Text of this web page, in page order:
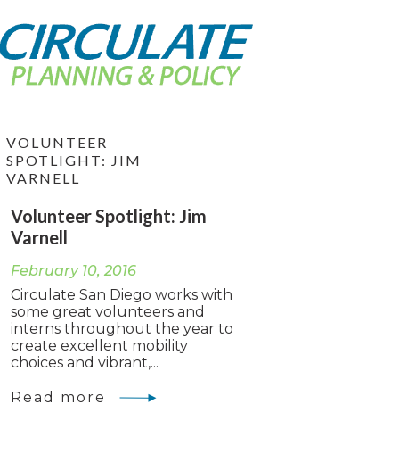
VOLUNTEER
SPOTLIGHT: JIM
VARNELL
Volunteer Spotlight: Jim
Varnell
February 10, 2016
Circulate San Diego works with
some great volunteers and
interns throughout the year to
create excellent mobility
choices and vibrant,...
Read more